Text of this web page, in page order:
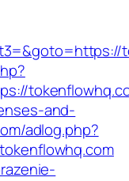
and-
adlog.php?